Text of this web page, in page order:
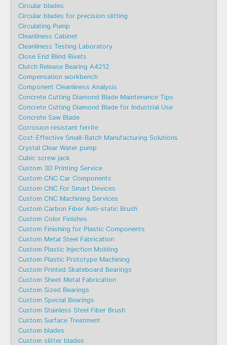
Circular blades
Circular blades for precision slitting
Circulating Pump
Cleanliness Cabinet
Cleanliness Testing Laboratory
Close End Blind Rivets
Clutch Release Bearing A4212
Compensation workbench
Component Cleanliness Analysis
Concrete Cutting Diamond Blade Maintenance Tips
Concrete Cutting Diamond Blade for Industrial Use
Concrete Saw Blade
Corrosion resistant ferrite
Cost-Effective Small-Batch Manufacturing Solutions
Crystal Clear Water pump
Cubic screw jack
Custom 3D Printing Service
Custom CNC Car Components
Custom CNC For Smart Devices
Custom CNC Machining Services
Custom Carbon Fiber Anti-static Brush
Custom Color Finishes
Custom Finishing for Plastic Components
Custom Metal Steel Fabrication
Custom Plastic Injection Molding
Custom Plastic Prototype Machining
Custom Printed Skateboard Bearings
Custom Sheet Metal Fabrication
Custom Sized Bearings
Custom Special Bearings
Custom Stainless Steel Fiber Brush
Custom Surface Treatment
Custom blades
Custom slitter blades